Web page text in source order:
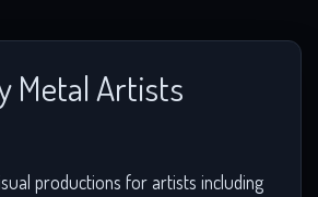
Metal Artists
productions for artists including